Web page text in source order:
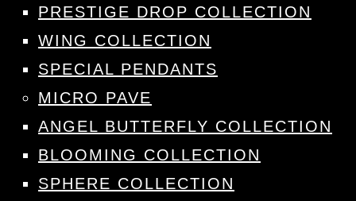
PRESTIGE DROP COLLECTION
WING COLLECTION
SPECIAL PENDANTS
MICRO PAVE
ANGEL BUTTERFLY COLLECTION
BLOOMING COLLECTION
SPHERE COLLECTION